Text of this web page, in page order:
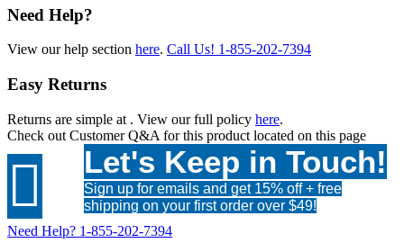
Need Help?
View our help section here. Call Us! 1-855-202-7394
Easy Returns
Returns are simple at . View our full policy here.
Check out Customer Q&A for this product located on this page
 Let's Keep in Touch!
Sign up for emails and get 15% off + free
shipping on your first order over $49!
Need Help? 1-855-202-7394